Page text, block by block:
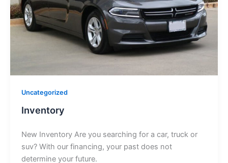
Uncategorized
Inventory
New Inventory Are you searching for a car, truck or
suv? With our financing, your past does not
determine your future.